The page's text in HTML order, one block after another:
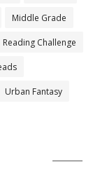
Middle Grade
Reading Challenge
Urban Fantasy